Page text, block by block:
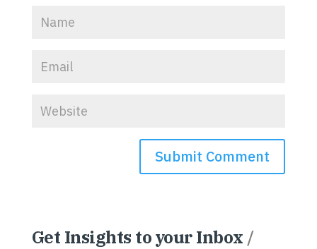
Get Insights to your Inbox /